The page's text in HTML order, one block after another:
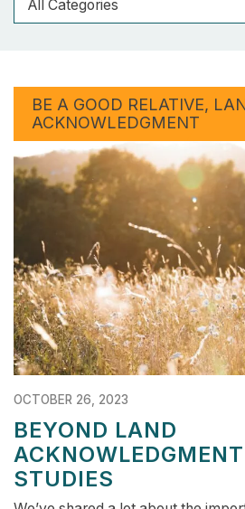
BE A GOOD RELATIVE
ACKNOWLEDGMENT
OCTOBER 26, 2023
BEYOND LAND
STUDIES